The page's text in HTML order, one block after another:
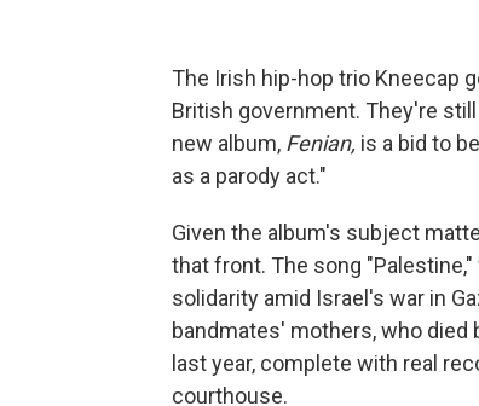
The Irish hip-hop trio Kneecap
British government. They're
new album, Fenian, is a bid to
as a parody act."
Given the album's subject
that front. The song
solidarity amid Israel's war in
bandmates' mothers, who died
last year, complete with real
courthouse.